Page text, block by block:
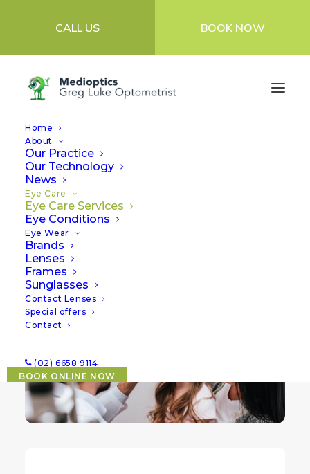
CALL US BOOK NOW
Home
About
Our Practice
Our Technology
News
Eye Care
Eye Care Services
Eye Conditions
Eye Wear
Brands
Lenses
Frames
Sunglasses
Contact Lenses
Special offers
Contact
(02) 6658 9114
BOOK ONLINE NOW
Eye Care Services
At Medioptics Greg Luke Optometrist, we’re
focused on bringing you the very best
clinical eye care.